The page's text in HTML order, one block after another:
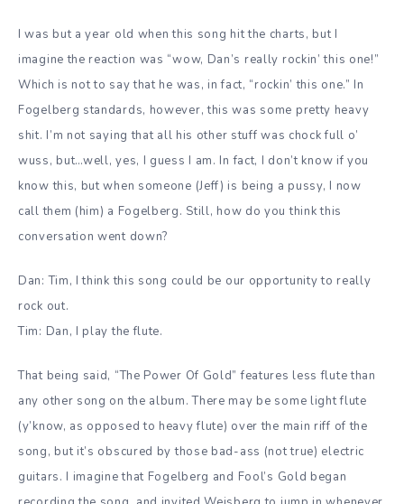
I was but a year old when this song hit the charts, but I
imagine the reaction was “wow, Dan’s really rockin’ this one!”
Which is not to say that he was, in fact, “rockin’ this one.” In
Fogelberg standards, however, this was some pretty heavy
shit. I’m not saying that all his other stuff was chock full o’
wuss, but…well, yes, I guess I am. In fact, I don’t know if you
know this, but when someone (Jeff) is being a pussy, I now
call them (him) a Fogelberg. Still, how do you think this
conversation went down?
Dan: Tim, I think this song could be our opportunity to really
rock out.
Tim: Dan, I play the flute.
That being said, “The Power Of Gold” features less flute than
any other song on the album. There may be some light flute
(y’know, as opposed to heavy flute) over the main riff of the
song, but it’s obscured by those bad-ass (not true) electric
guitars. I imagine that Fogelberg and Fool’s Gold began